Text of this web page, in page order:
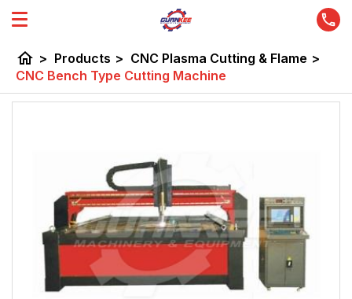
home > Products > CNC Plasma Cutting & Flame >
CNC Bench Type Cutting Machine